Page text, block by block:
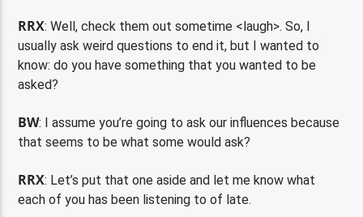
RRX: Well, check them out sometime <laugh>. So, I
usually ask weird questions to end it, but I wanted to
know: do you have something that you wanted to be
asked?
BW: I assume you’re going to ask our influences because
that seems to be what some would ask?
RRX: Let’s put that one aside and let me know what
each of you has been listening to of late.